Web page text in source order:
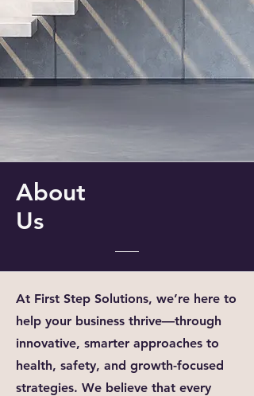
About
Us
At First Step Solutions, we’re here to
help your business thrive—through
innovative, smarter approaches to
health, safety, and growth-focused
strategies. We believe that every